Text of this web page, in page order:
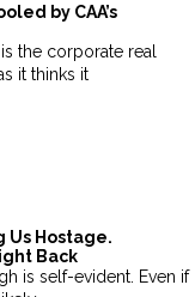
by CAA’s
the corporate real
it thinks it
Us Hostage.
Back
is self-evident. Even if